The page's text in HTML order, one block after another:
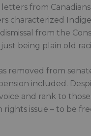
from
characterized
from the
being plain old
removed from
included.
voice and rank to
rights issue – to be